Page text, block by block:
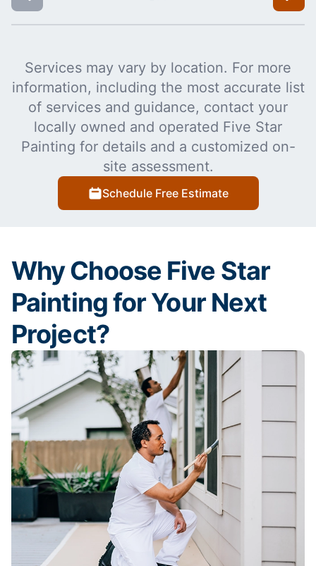
Services may vary by location. For more
information, including the most accurate list
of services and guidance, contact your
locally owned and operated Five Star
Painting for details and a customized on-
site assessment.
Schedule Free Estimate
Why Choose Five Star
Painting for Your Next
Project?